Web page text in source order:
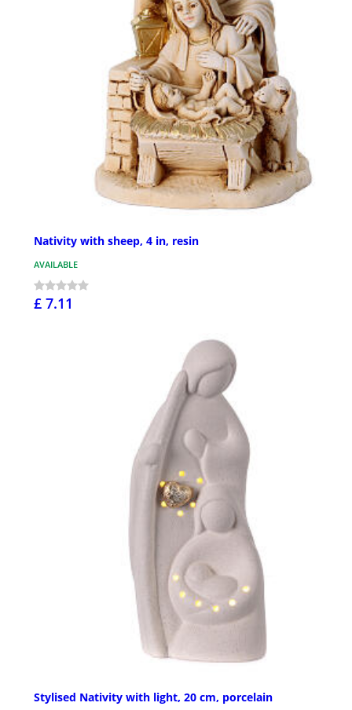
Nativity with sheep, 4 in, resin
AVAILABLE
£ 7.11
Stylised Nativity with light, 20 cm, porcelain